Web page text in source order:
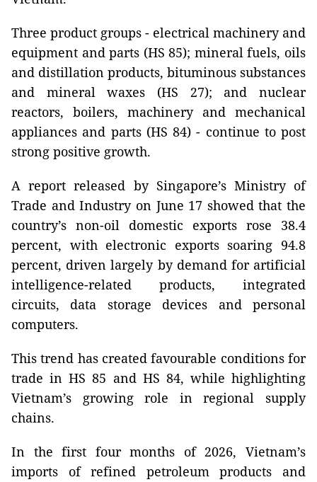
Three product groups - electrical machinery and
equipment and parts (HS 85); mineral fuels, oils
and distillation products, bituminous substances
and mineral waxes (HS 27); and nuclear
reactors, boilers, machinery and mechanical
appliances and parts (HS 84) - continue to post
strong positive growth.
A report released by Singapore’s Ministry of
Trade and Industry on June 17 showed that the
country’s non-oil domestic exports rose 38.4
percent, with electronic exports soaring 94.8
percent, driven largely by demand for artificial
intelligence-related products, integrated
circuits, data storage devices and personal
computers.
This trend has created favourable conditions for
trade in HS 85 and HS 84, while highlighting
Vietnam’s growing role in regional supply
chains.
In the first four months of 2026, Vietnam’s
imports of refined petroleum products and